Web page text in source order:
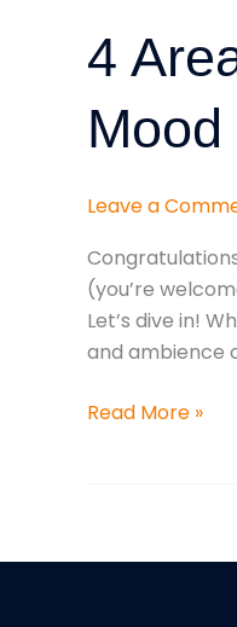
4
Leave a
(you’re
Let’s dive in!
and ambience
To
Consider
Your
Mood
Read More »